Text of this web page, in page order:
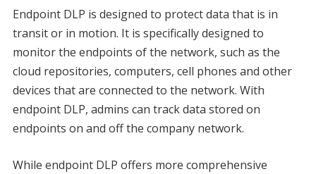
Endpoint DLP is designed to protect data that is in
transit or in motion. It is specifically designed to
monitor the endpoints of the network, such as the
cloud repositories, computers, cell phones and other
devices that are connected to the network. With
endpoint DLP, admins can track data stored on
endpoints on and off the company network.
While endpoint DLP offers more comprehensive